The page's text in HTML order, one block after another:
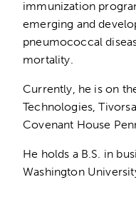
immunization
emerging and
pneumococcal
mortality.
Currently, he is on
Technologies,
Covenant House
He holds a B.S. in
Washington